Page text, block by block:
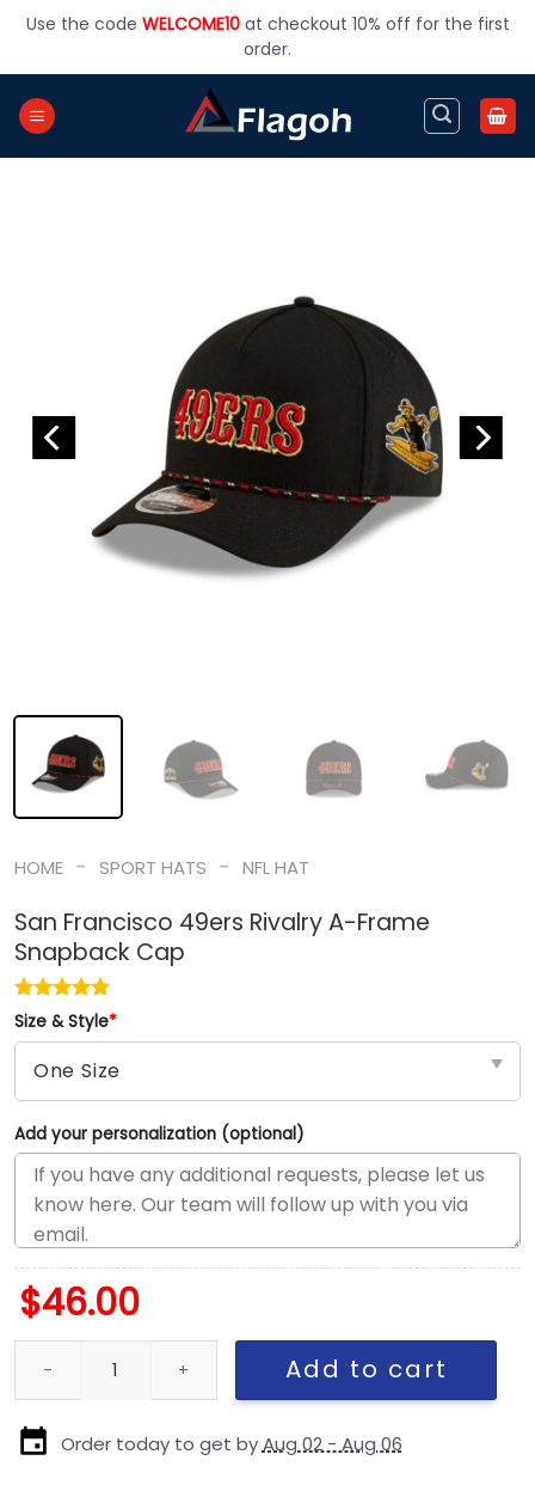
Use the code WELCOME10at checkout 10% off for the first
order.
HOME - SPORT HATS - NFL HAT
San Francisco 49ers Rivalry A-Frame
Snapback Cap
Size & Style*
Add your personalization (optional)
$46.00
San Francisco 49ers Rivalry A-Frame Snapback Cap quantity
Add to cart
Order today to get byAug 02 - Aug 06